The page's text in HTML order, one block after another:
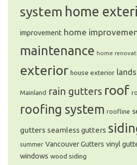
system home
improvement home
maintenance home
exterior house exterior
Mainland rain gutters roof
roofing system roofline
gutters seamless gutters
summer Vancouver Gutters vinyl
windows wood siding